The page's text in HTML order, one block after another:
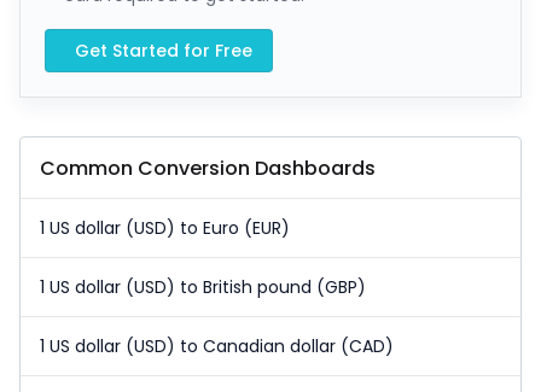
Get Started for Free
Common Conversion Dashboards
1 US dollar (USD) to Euro (EUR)
1 US dollar (USD) to British pound (GBP)
1 US dollar (USD) to Canadian dollar (CAD)